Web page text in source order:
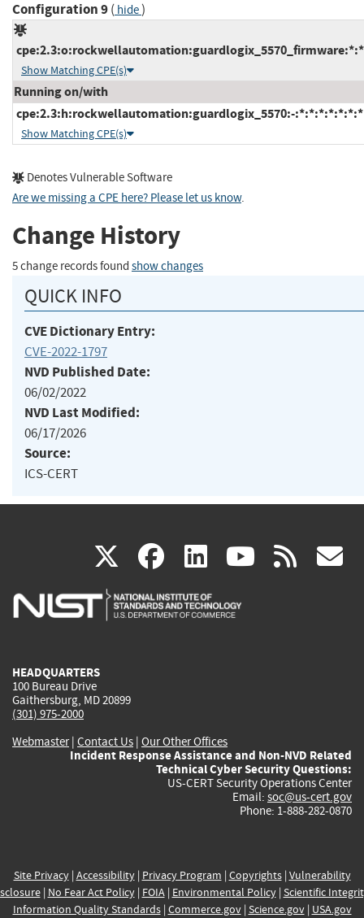
Configuration 9( hide)
Show Matching CPE(s)
Running on/with
cpe:2.3:h:rockwellautomation:guardlogix_5570:-:*:*:*:*:*:*:*
Show Matching CPE(s)
Denotes Vulnerable Software
Are we missing a CPE here? Please let us know.
Change History
5 change records found show changes
QUICK INFO
CVE Dictionary Entry:
CVE-2022-1797
NVD Published Date:
06/02/2022
NVD Last Modified:
06/17/2026
Source:
ICS-CERT
X(link
is
facebook
(link
is
linkedin
(link
is
(link rss
HEADQUARTERS
100 Bureau Drive
Gaithersburg, MD 20899
(301) 975-2000
Webmaster| Contact Us | Our Other Offices
Incident Response Assistance and Non-NVD Related
Technical Cyber Security Questions:
US-CERT Security Operations Center
Email: soc@us-cert.gov
Phone: 1-888-282-0870
Site Privacy| Accessibility| Privacy Program | Copyrights| Vulnerability
| No Fear Act Policy| FOIA| Environmental Policy| Scientific
Information Quality Standards| Commerce.gov| Science.gov| USA.gov